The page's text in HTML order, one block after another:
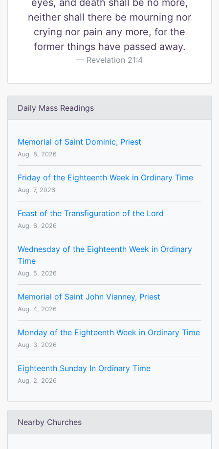
eyes, and death shall be no more,
neither shall there be mourning nor
crying nor pain any more, for the
former things have passed away.
Revelation 21:4
Daily Mass Readings
Memorial of Saint Dominic, Priest
Aug. 8, 2026
Friday of the Eighteenth Week in Ordinary Time
Aug. 7, 2026
Feast of the Transfiguration of the Lord
Aug. 6, 2026
Wednesday of the Eighteenth Week in Ordinary
Time
Aug. 5, 2026
Memorial of Saint John Vianney, Priest
Aug. 4, 2026
Monday of the Eighteenth Week in Ordinary Time
Aug. 3, 2026
Eighteenth Sunday In Ordinary Time
Aug. 2, 2026
Nearby Churches